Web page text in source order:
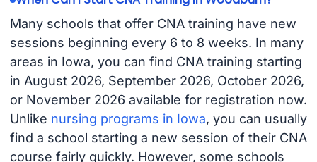
Many schools that offer CNA training have new
sessions beginning every 6 to 8 weeks. In many
areas in Iowa, you can find CNA training starting
in August 2026, September 2026, October 2026,
or November 2026 available for registration now.
Unlike nursing programs in Iowa, you can usually
find a school starting a new session of their CNA
course fairly quickly. However, some schools